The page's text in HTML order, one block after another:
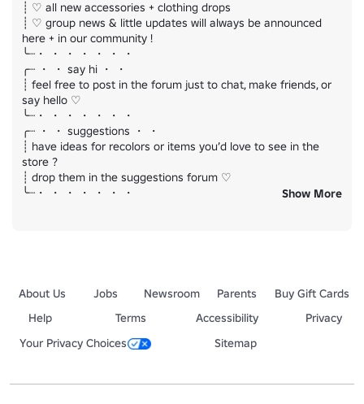
┊ ♡ all new accessories + clothing drops
┊ ♡ group news & little updates will always be announced
here + in our community !
╰┈・ ・ ・ ・ ・ ・ ・
╭┈ ・ ・ say hi ・ ・
┊ feel free to post in the forum just to chat, make friends, or
say hello ♡
╰┈・ ・ ・ ・ ・ ・ ・
╭┈ ・ ・ suggestions ・ ・
┊ have ideas for recolors or items you’d love to see in the
store ?
┊ drop them in the suggestions forum ♡
╰┈・ ・ ・ ・ ・ ・ ・
Show More
About Us Jobs Newsroom Parents
Buy Gift Cards
Help
Terms Accessibility
Privacy
Your Privacy Choices
Sitemap